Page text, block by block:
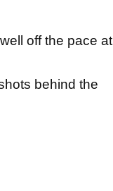
off the pace at
behind the